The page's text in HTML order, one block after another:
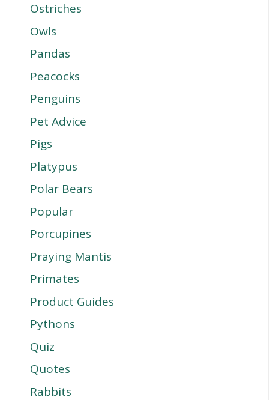
Ostriches
Owls
Pandas
Peacocks
Penguins
Pet Advice
Pigs
Platypus
Polar Bears
Popular
Porcupines
Praying Mantis
Primates
Product Guides
Pythons
Quiz
Quotes
Rabbits